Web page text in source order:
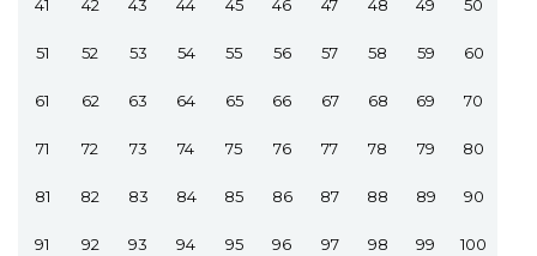
41 42 43 44 45 46 47 48 49 50
51 52 53 54 55 56 57 58 59 60
61 62 63 64 65 66 67 68 69 70
71 72 73 74 75 76 77 78 79 80
81 82 83 84 85 86 87 88 89 90
91 92 93 94 95 96 97 98 99 100